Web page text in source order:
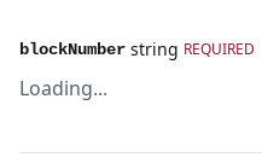
blockNumber string REQUIRED
Loading...